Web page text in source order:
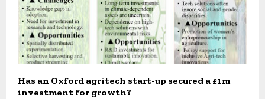
Has an Oxford agritech start-up secured a £1m
investment for growth?